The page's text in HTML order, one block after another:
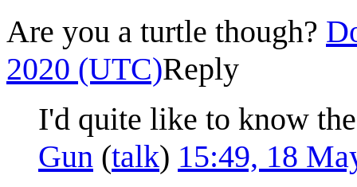
Are you a turtle though?
2020 (UTC)Reply
I'd quite like to know
Gun (talk) 15:49, 18